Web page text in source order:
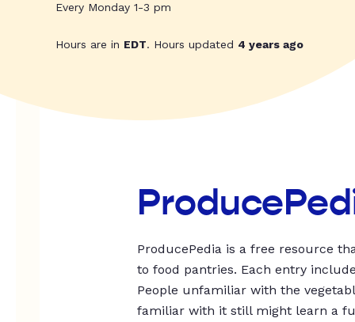
Every Monday 1-3 pm
Hours are in EDT. Hours updated 4 years ago
ProducePedia is a free resource
to food pantries. Each entry
People unfamiliar with the
familiar with it still might learn a